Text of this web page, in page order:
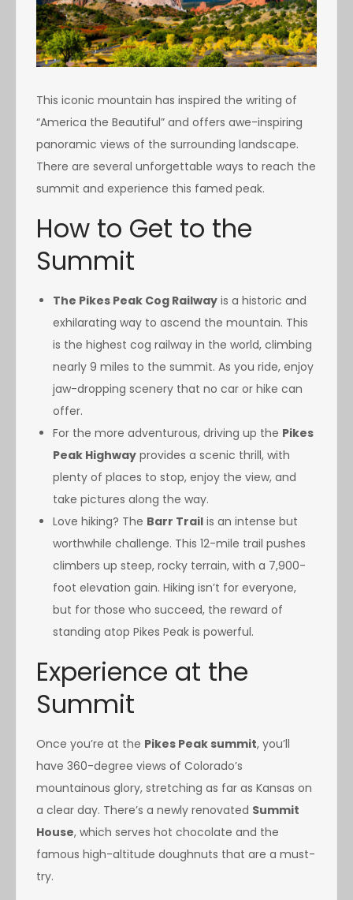
This iconic mountain has inspired the writing of
“America the Beautiful” and offers awe-inspiring
panoramic views of the surrounding landscape.
There are several unforgettable ways to reach the
summit and experience this famed peak.
How to Get to the
Summit
The Pikes Peak Cog Railway is a historic and
exhilarating way to ascend the mountain. This
is the highest cog railway in the world, climbing
nearly 9 miles to the summit. As you ride, enjoy
jaw-dropping scenery that no car or hike can
offer.
For the more adventurous, driving up the Pikes
Peak Highway provides a scenic thrill, with
plenty of places to stop, enjoy the view, and
take pictures along the way.
Love hiking? The Barr Trail is an intense but
worthwhile challenge. This 12-mile trail pushes
climbers up steep, rocky terrain, with a 7,900-
foot elevation gain. Hiking isn’t for everyone,
but for those who succeed, the reward of
standing atop Pikes Peak is powerful.
Experience at the
Summit
Once you’re at the Pikes Peak summit, you’ll
have 360-degree views of Colorado’s
mountainous glory, stretching as far as Kansas on
a clear day. There’s a newly renovated Summit
House, which serves hot chocolate and the
famous high-altitude doughnuts that are a must-
try.